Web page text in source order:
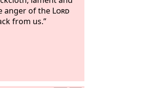
anger of the Lord
from us.”